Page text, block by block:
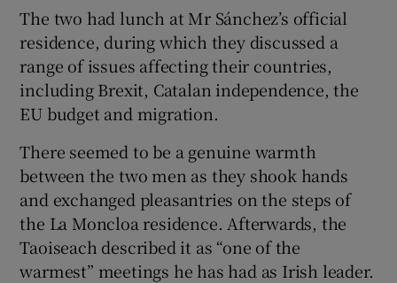
Show Sponsored sub sections
The two had lunch at Mr Sánchez’s official
residence, during which they discussed a
range of issues affecting their countries,
including Brexit, Catalan independence, the
EU budget and migration.
There seemed to be a genuine warmth
between the two men as they shook hands
and exchanged pleasantries on the steps of
the La Moncloa residence. Afterwards, the
Taoiseach described it as “one of the
warmest” meetings he has had as Irish leader.